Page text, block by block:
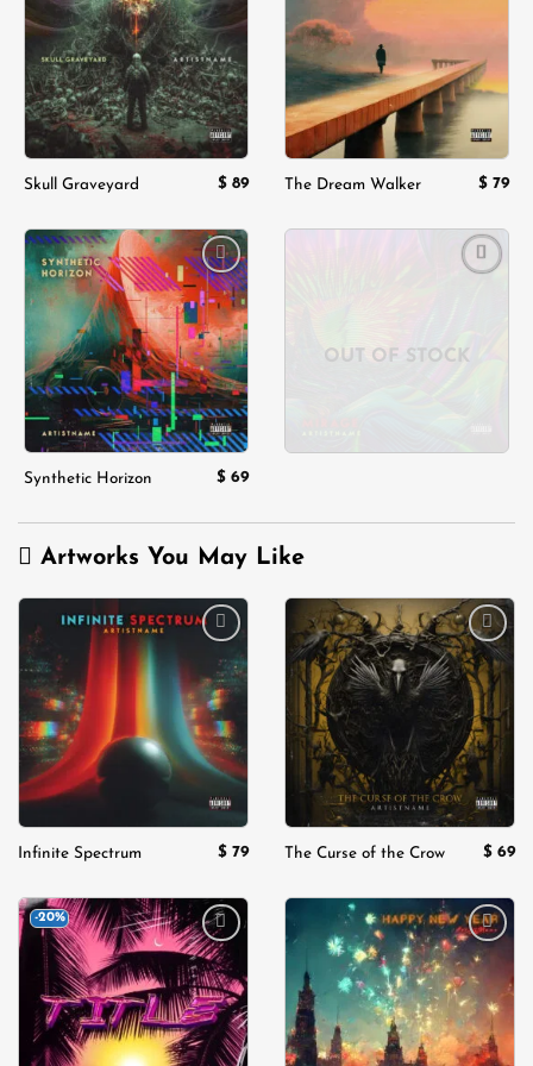
wishlist
Skull Graveyard $ 89 The Dream Walker $ 79
Add to
wishlist
Synthetic Horizon $ 69
OUT OF STOCK
Artworks You May Like
Add to
wishlist
Infinite Spectrum $ 79
Add to
wishlist
The Curse of the Crow $ 69
-20%
Add to
wishlist
Add to
wishlist